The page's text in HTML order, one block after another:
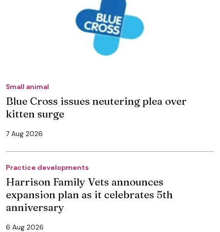
Small animal
Blue Cross issues neutering plea over
kitten surge
7 Aug 2026
Practice developments
Harrison Family Vets announces
expansion plan as it celebrates 5th
anniversary
6 Aug 2026